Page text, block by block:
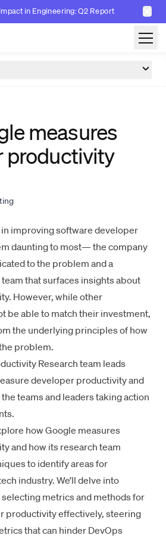
in Engineering: Q2 Report ✕
measures
productivity
in improving software developer
daunting to most— the company
to the problem and a
that surfaces insights about
However, while other
be able to match their investment,
the underlying principles of how
problem.
Research team leads
developer productivity and
teams and leaders taking action
how Google measures
and how its research team
to identify areas for
industry. We’ll delve into
selecting metrics and methods for
productivity effectively, steering
that can hinder DevOps